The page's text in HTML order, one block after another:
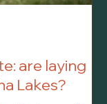
are laying
Lakes?